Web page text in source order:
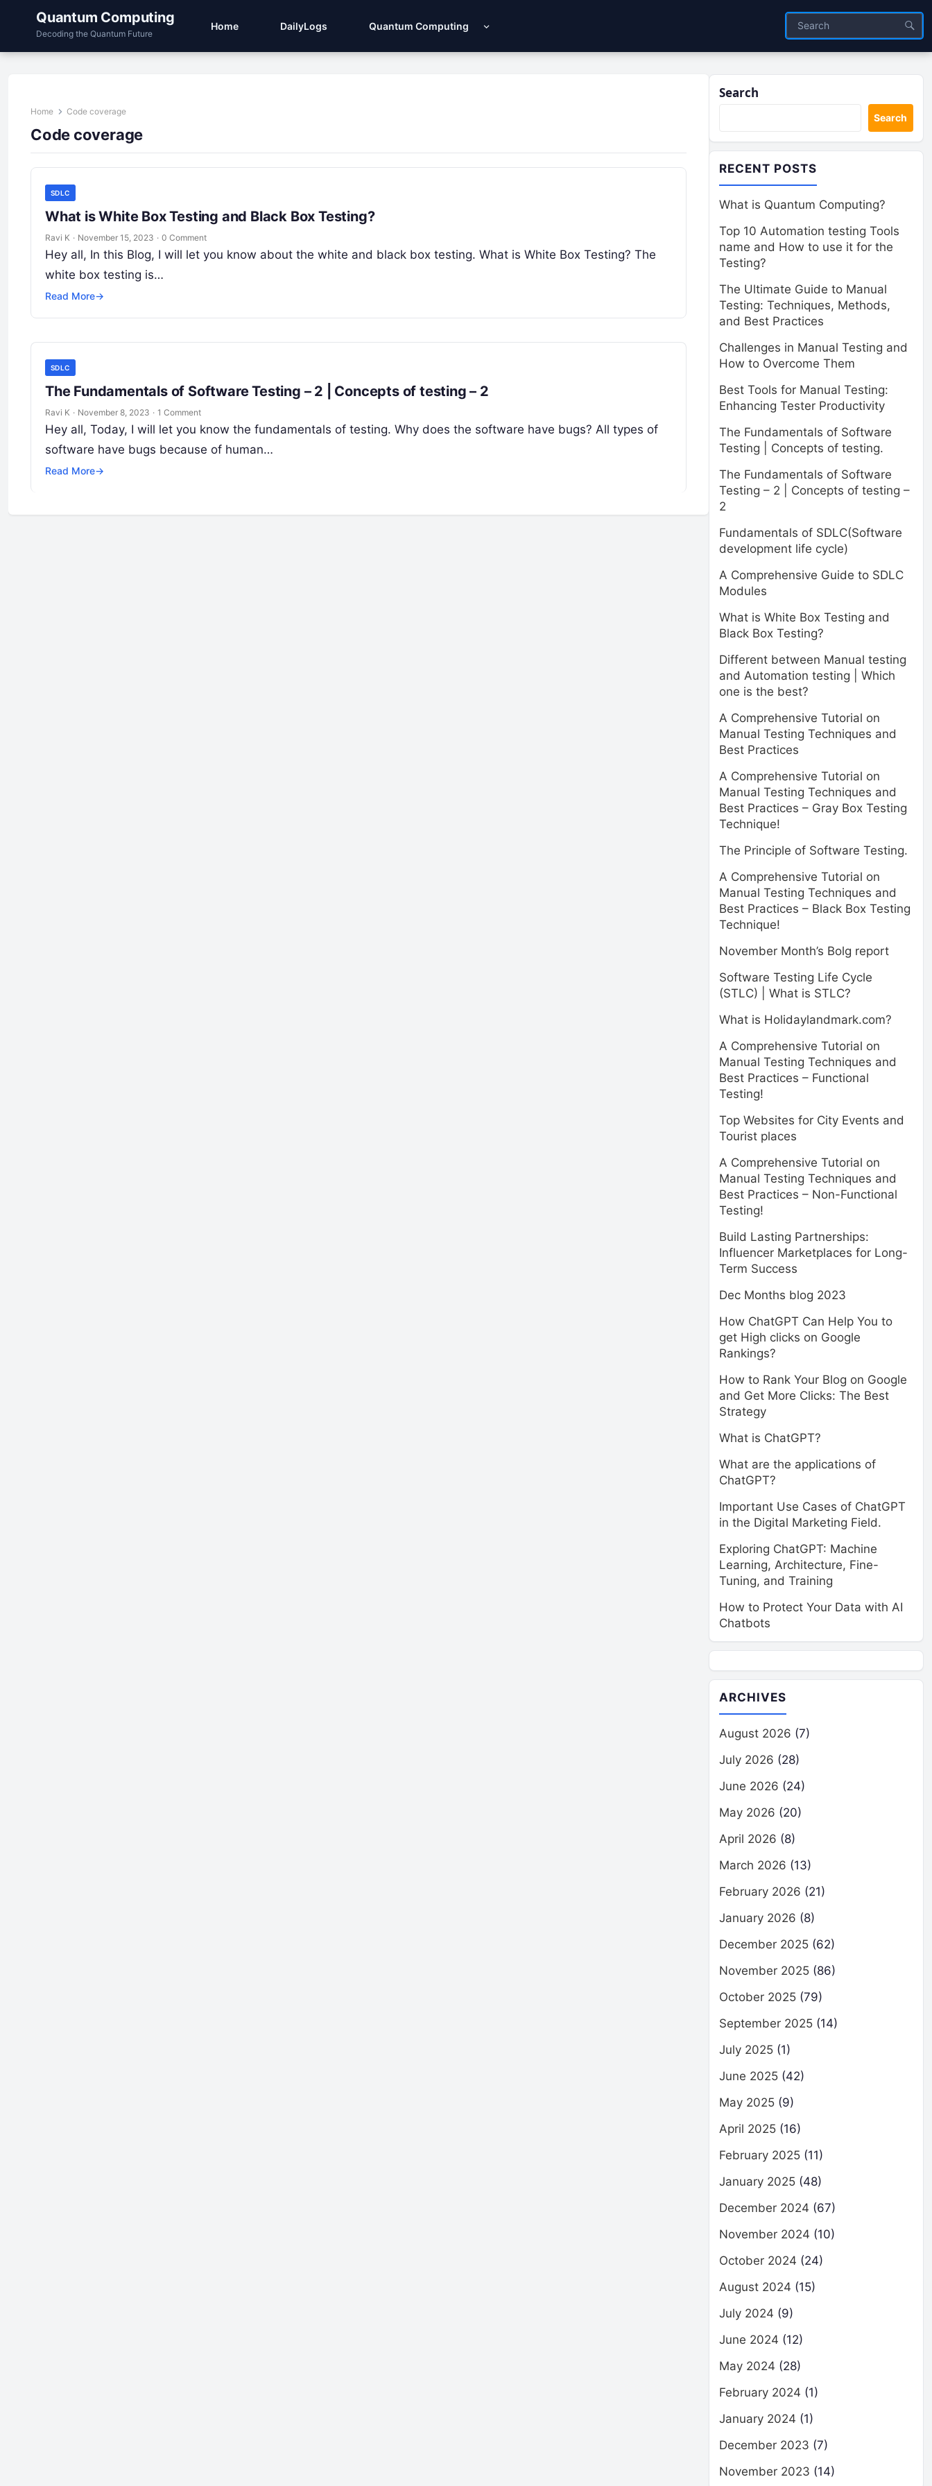
Quantum Computing
Decoding the Quantum Future
Home DailyLogs Quantum Computing
Home Code coverage
Code coverage
SDLC
What is White Box Testing and Black Box Testing?
Ravi K · November 15, 2023 · 0 Comment
Hey all, In this Blog, I will let you know about the white and black box testing. What is White Box Testing? The
white box testing is…
Read More→
SDLC
The Fundamentals of Software Testing – 2 | Concepts of testing – 2
Ravi K · November 8, 2023 · 1 Comment
Hey all, Today, I will let you know the fundamentals of testing. Why does the software have bugs? All types of
software have bugs because of human…
Read More→
Search
Search
RECENT POSTS
What is Quantum Computing?
Top 10 Automation testing Tools
name and How to use it for the
Testing?
The Ultimate Guide to Manual
Testing: Techniques, Methods,
and Best Practices
Challenges in Manual Testing and
How to Overcome Them
Best Tools for Manual Testing:
Enhancing Tester Productivity
The Fundamentals of Software
Testing | Concepts of testing.
The Fundamentals of Software
Testing – 2 | Concepts of testing –
2
Fundamentals of SDLC(Software
development life cycle)
A Comprehensive Guide to SDLC
Modules
What is White Box Testing and
Black Box Testing?
Different between Manual testing
and Automation testing | Which
one is the best?
A Comprehensive Tutorial on
Manual Testing Techniques and
Best Practices
A Comprehensive Tutorial on
Manual Testing Techniques and
Best Practices – Gray Box Testing
Technique!
The Principle of Software Testing.
A Comprehensive Tutorial on
Manual Testing Techniques and
Best Practices – Black Box Testing
Technique!
November Month’s Bolg report
Software Testing Life Cycle
(STLC) | What is STLC?
What is Holidaylandmark.com?
A Comprehensive Tutorial on
Manual Testing Techniques and
Best Practices – Functional
Testing!
Top Websites for City Events and
Tourist places
A Comprehensive Tutorial on
Manual Testing Techniques and
Best Practices – Non-Functional
Testing!
Build Lasting Partnerships:
Influencer Marketplaces for Long-
Term Success
Dec Months blog 2023
How ChatGPT Can Help You to
get High clicks on Google
Rankings?
How to Rank Your Blog on Google
and Get More Clicks: The Best
Strategy
What is ChatGPT?
What are the applications of
ChatGPT?
Important Use Cases of ChatGPT
in the Digital Marketing Field.
Exploring ChatGPT: Machine
Learning, Architecture, Fine-
Tuning, and Training
How to Protect Your Data with AI
Chatbots
ARCHIVES
August 2026 (7)
July 2026 (28)
June 2026 (24)
May 2026 (20)
April 2026 (8)
March 2026 (13)
February 2026 (21)
January 2026 (8)
December 2025 (62)
November 2025 (86)
October 2025 (79)
September 2025 (14)
July 2025 (1)
June 2025 (42)
May 2025 (9)
April 2025 (16)
February 2025 (11)
January 2025 (48)
December 2024 (67)
November 2024 (10)
October 2024 (24)
August 2024 (15)
July 2024 (9)
June 2024 (12)
May 2024 (28)
February 2024 (1)
January 2024 (1)
December 2023 (7)
November 2023 (14)